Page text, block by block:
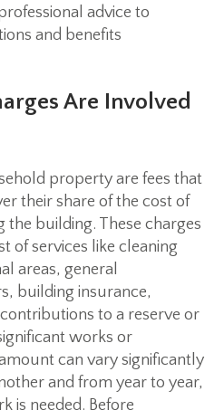
advice to
and benefits
Are Involved
property are fees that
their share of the cost of
the building. These charges
of services like cleaning
areas, general
building insurance,
to a reserve or
works or
can vary significantly
and from year to year,
is needed. Before